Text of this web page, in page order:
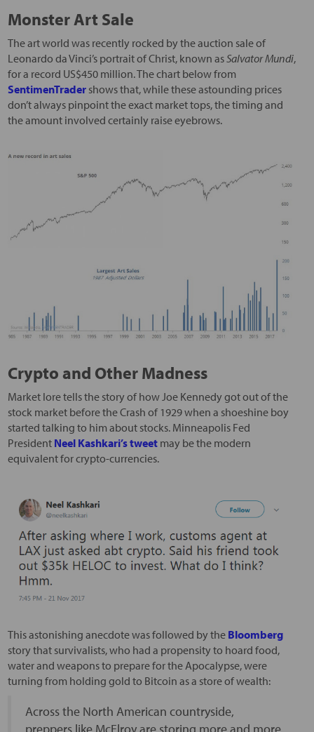
Monster Art Sale
The art world was recently rocked by the auction sale of
Leonardo da Vinci’s portrait of Christ, known asSalvator Mundi,
for a record US$450 million. The chart below from
SentimenTradershows that, while these astounding prices
don’t always pinpoint the exact market tops, the timing and
the amount involved certainly raise eyebrows.
Crypto and Other Madness
Market lore tells the story of how Joe Kennedy got out of the
stock market before the Crash of 1929 when a shoeshine boy
started talking to him about stocks. Minneapolis Fed
President Neel Kashkari’s tweetmay be the modern
equivalent for crypto-currencies.
This astonishing anecdote was followed by the Bloomberg
story that survivalists, who had a propensity to hoard food,
water and weapons to prepare for the Apocalypse, were
turning from holding gold to Bitcoin as a store of wealth:
Across the North American countryside,